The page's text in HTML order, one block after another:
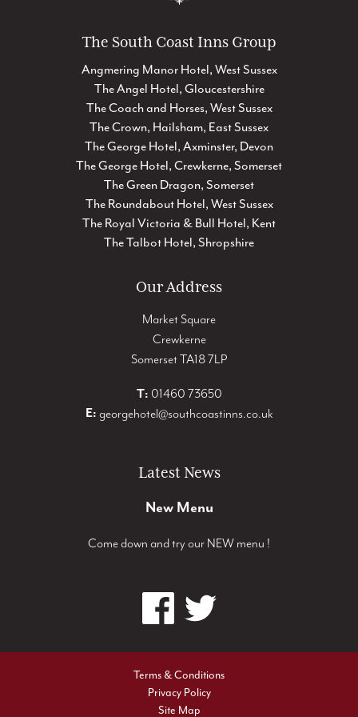
The South Coast Inns Group
Angmering Manor Hotel, West Sussex
The Angel Hotel, Gloucestershire
The Coach and Horses, West Sussex
The Crown, Hailsham, East Sussex
The George Hotel, Axminster, Devon
The George Hotel, Crewkerne, Somerset
The Green Dragon, Somerset
The Roundabout Hotel, West Sussex
The Royal Victoria & Bull Hotel, Kent
The Talbot Hotel, Shropshire
Our Address
Market Square
Crewkerne
Somerset TA18 7LP
T: 01460 73650
E: georgehotel@southcoastinns.co.uk
Latest News
New Menu
Come down and try our NEW menu !
Terms & Conditions
Privacy Policy
Site Map